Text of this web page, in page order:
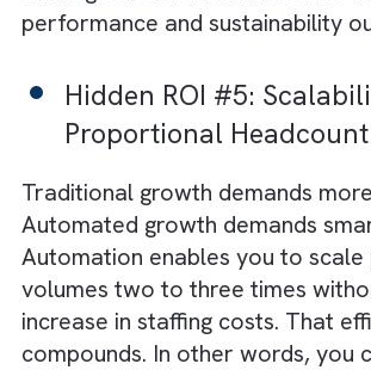
Automation turns agility into a
advantage. Faster modelling
adjustments enable your
respond to client changes in
result? Shorter bid-to-build
higher win rates for
Ultimately, you enjoy a
market that rewards speed